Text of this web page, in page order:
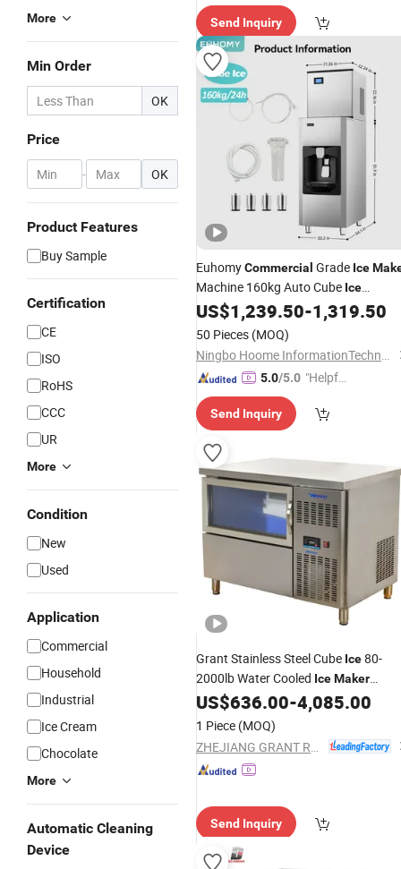
More
Min Order
OK
Price
- OK
Product Features
Buy Sample
Certification
CE
ISO
RoHS
CCC
UR
More
Condition
New
Used
Application
Commercial
Household
Industrial
Ice Cream
Chocolate
More
Automatic Cleaning
Device
ice"
Send Inquiry
EuhomyCommercial Grade Ice
Machine 160kg Auto Cube Ice
Dispenser with Drainage and Storage
US$1,239.50-1,319.50
50 Pieces (MOQ)
Ningbo Hoome InformationTechnology Co., Ltd.
5.0/5.0 "Helpful
mer Ser
Send Inquiry
Grant Stainless Steel Cube Ice80-
2000lb Water Cooled IceMaker
Commercial
US$636.00-4,085.00
1 Piece (MOQ)
Send Inquiry